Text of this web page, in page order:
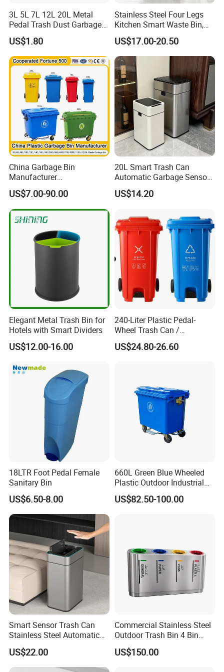
Packaging & Shipping
Company Profile
Happy Trading Company was founded in 2024. Happy Trading Company is
one of the largest plastics producers in China.
We are located in Huizhou City, Guangdong Province in southern China,
It only takes one hour to get to our company from Guangzhou Baiyun
3L 5L 7L 12L 20L Metal
Pedal Trash Dust Garbage
Waste Bin
US$1.80
Stainless Steel Four Legs
Kitchen Smart Waste Bin,
Living Room Garbage Can,
13 Gallon Sensor Bin
Dustbin with Sensor
US$17.00-20.50
China Garbage Bin
Manufacturer
100L/120L/240L/360L/660
L/1100L/120L
Trash/Rubbish/Dust/Wheeli
e Outdoor HDPE Mobile
with Wheel/Lid/Pedal
US$7.00-90.00
20L Smart Trash Can
Automatic Garbage Sensor
Dustbin Electric Trash Bin
for Kitchen Bathroom Living
US$14.20
Elegant Metal Trash Bin for
Hotels with Smart Dividers
US$12.00-16.00
240-Liter Plastic Pedal-
Wheel Trash Can /
Dumpster, Suitable for
Factories
US$24.80-26.60
18LTR Foot Pedal Female
Sanitary Bin
US$6.50-8.00
660L Green Blue Wheeled
Plastic Outdoor Industrial
Trash Can Garbage Bin
Container Large Capacity
US$82.50-100.00
Smart Sensor Trash Can
Stainless Steel Automatic
Touchless Waste Bin with
Ozone Sterilization for
Kitchen Bathroom of
US$22.00
Commercial Stainless Steel
Outdoor Trash Bin 4 Bin
Waste Recycling Station
US$150.00